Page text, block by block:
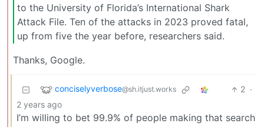
to the University of Florida’s International Shark
Attack File. Ten of the attacks in 2023 proved fatal,
up from five the year before, researchers said.
Thanks, Google.
conciselyverbose@sh.itjust.works 2 ·
2 years ago
I’m willing to bet 99.9% of people making that search